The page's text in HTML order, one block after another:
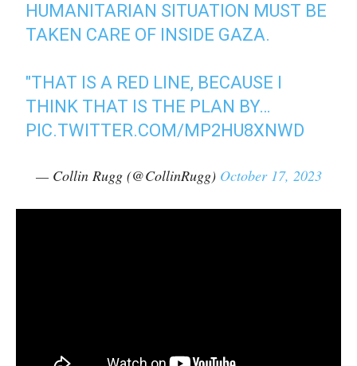
HUMANITARIAN SITUATION MUST BE
TAKEN CARE OF INSIDE GAZA.
"THAT IS A RED LINE, BECAUSE I
THINK THAT IS THE PLAN BY…
PIC.TWITTER.COM/MP2HU8XNWD
— Collin Rugg (@CollinRugg) October 17, 2023